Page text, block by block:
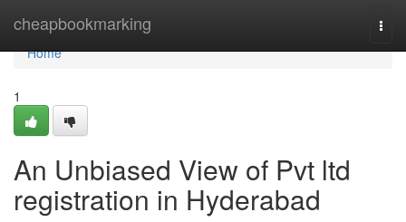
cheapbookmarking
Home
Home
1
An Unbiased View of Pvt ltd
registration in Hyderabad